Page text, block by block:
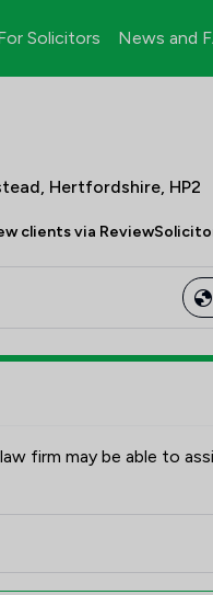
Solicitors News and
Hertfordshire, HP2
clients via
firm may be able to